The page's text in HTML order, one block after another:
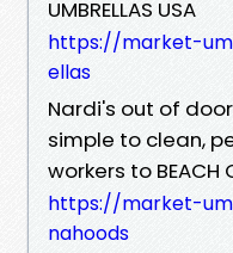
UMBRELLAS USA
https://market-
ellas
Nardi's out of
simple to clean,
workers to BEACH
https://market-
nahoods